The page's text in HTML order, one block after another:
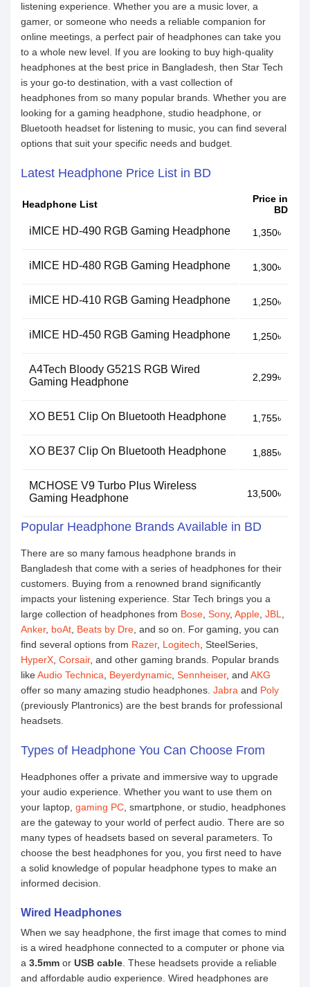
listening experience. Whether you are a music lover, a
gamer, or someone who needs a reliable companion for
online meetings, a perfect pair of headphones can take you
to a whole new level. If you are looking to buy high-quality
headphones at the best price in Bangladesh, then Star Tech
is your go-to destination, with a vast collection of
headphones from so many popular brands. Whether you are
looking for a gaming headphone, studio headphone, or
Bluetooth headset for listening to music, you can find several
options that suit your specific needs and budget.
Latest Headphone Price List in BD
Headphone List
Price in
BD
iMICE HD-490 RGB Gaming Headphone 1,350৳
iMICE HD-480 RGB Gaming Headphone 1,300৳
iMICE HD-410 RGB Gaming Headphone 1,250৳
iMICE HD-450 RGB Gaming Headphone 1,250৳
A4Tech Bloody G521S RGB Wired
Gaming Headphone
2,299৳
XO BE51 Clip On Bluetooth Headphone 1,755৳
XO BE37 Clip On Bluetooth Headphone 1,885৳
MCHOSE V9 Turbo Plus Wireless
Gaming Headphone
13,500৳
Popular Headphone Brands Available in BD
There are so many famous headphone brands in
Bangladesh that come with a series of headphones for their
customers. Buying from a renowned brand significantly
impacts your listening experience. Star Tech brings you a
large collection of headphones from Bose Sony, Apple JBL
Anker, boAt Beats by Dre , and so on. For gaming, you can
find several options from Razer, Logitech , SteelSeries,
HyperX Corsair, and other gaming brands. Popular brands
likeAudio Technica Beyerdynamic Sennheiser, and AKG
offer so many amazing studio headphones. Jabra and Poly
(previously Plantronics) are the best brands for professional
headsets.
Types of Headphone You Can Choose From
Headphones offer a private and immersive way to upgrade
your audio experience. Whether you want to use them on
your laptop, gaming PC , smartphone, or studio, headphones
are the gateway to your world of perfect audio. There are so
many types of headsets based on several parameters. To
choose the best headphones for you, you first need to have
a solid knowledge of popular headphone types to make an
informed decision.
Wired Headphones
When we say headphone, the first image that comes to mind
is a wired headphone connected to a computer or phone via
a 3.5mm or USB cable . These headsets provide a reliable
and affordable audio experience. Wired headphones are